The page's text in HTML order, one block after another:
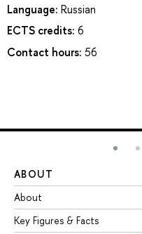
Language: Russian
ECTS credits: 6
Contact hours: 56
ABOUT
About
Key Figures & Facts